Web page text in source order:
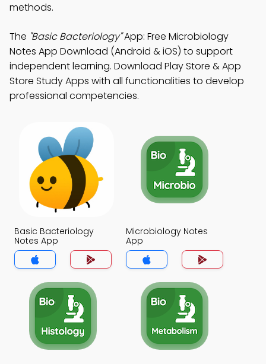
methods.
The "Basic Bacteriology"App: Free Microbiology
Notes App Download (Android & iOS) to support
independent learning. Download Play Store & App
Store Study Apps with all functionalities to develop
professional competencies.
Basic Bacteriology
Notes App
Microbiology Notes
App